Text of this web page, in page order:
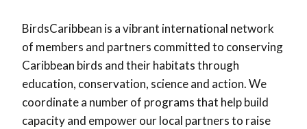
BirdsCaribbean is a vibrant international network
of members and partners committed to conserving
Caribbean birds and their habitats through
education, conservation, science and action. We
coordinate a number of programs that help build
capacity and empower our local partners to raise